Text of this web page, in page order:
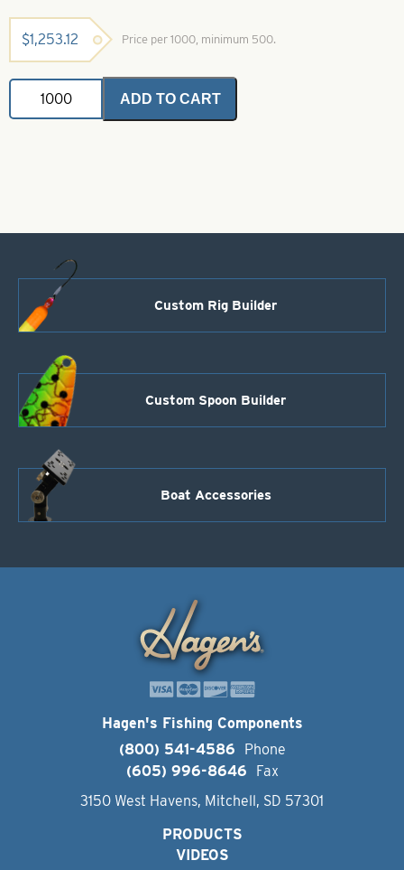
$1,253.12 Price per 1000, minimum 500.
Brass
Bodies-
Black
ADD TO CART
Custom Rig Builder
Custom Spoon Builder
Boat Accessories
Hagen's Fishing Components
(800) 541-4586
Phone
(605) 996-8646
Fax
3150 West Havens, Mitchell, SD 57301
PRODUCTS
VIDEOS